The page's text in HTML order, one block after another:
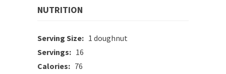
NUTRITION
Serving Size: 1 doughnut
Servings: 16
Calories: 76